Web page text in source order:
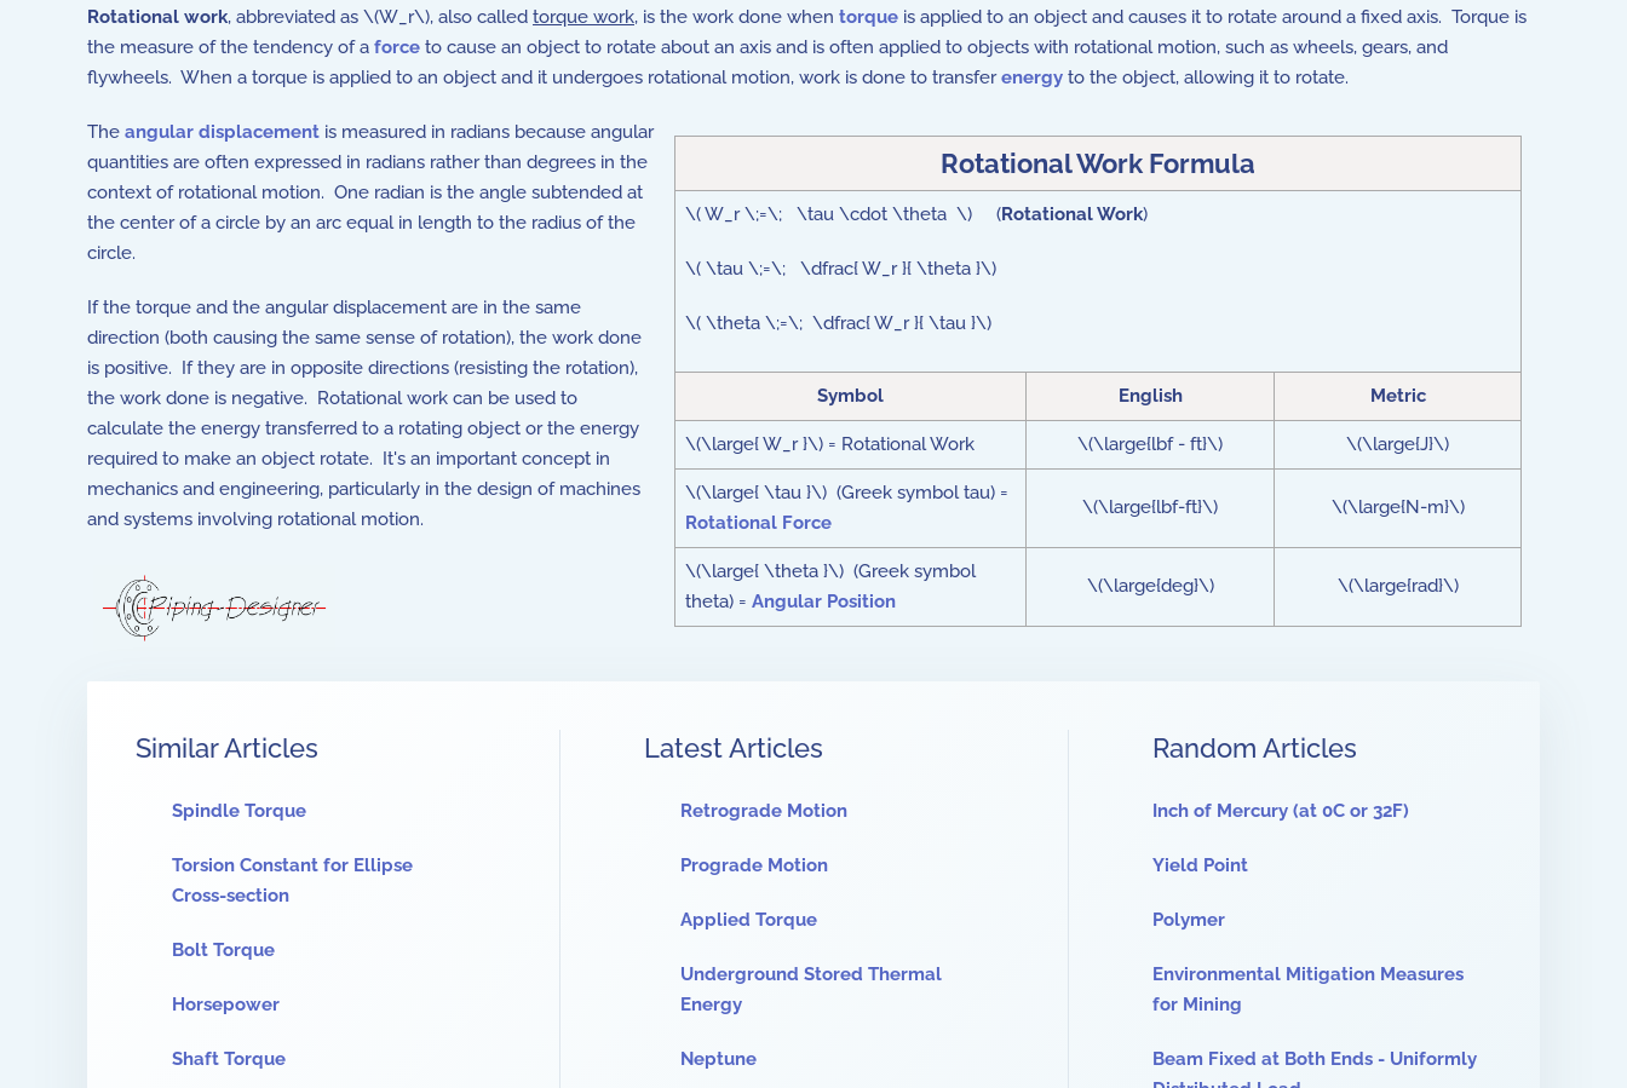
Rotational work, abbreviated as \(W_r\), also called torque work, is the work done when torque is applied to an object and causes it to rotate around a fixed axis. Torque is
the measure of the tendency of a force to cause an object to rotate about an axis and is often applied to objects with rotational motion, such as wheels, gears, and
flywheels. When a torque is applied to an object and it undergoes rotational motion, work is done to transferenergy to the object, allowing it to rotate.
Rotational Work Formula
\( W_r \;=\; \tau \cdot \theta \) (Rotational Work)
\( \tau \;=\; \dfrac{ W_r }{ \theta }\)
\( \theta \;=\; \dfrac{ W_r }{ \tau }\)
Symbol English Metric
\(\large{ W_r }\) = Rotational Work \(\large{lbf - ft}\) \(\large{J}\)
\(\large{ \tau }\) (Greek symbol tau) =
Rotational Force
\(\large{lbf-ft}\) \(\large{N-m}\)
\(\large{ \theta }\) (Greek symbol
theta) = Angular Position
\(\large{deg}\) \(\large{rad}\)
The angular displacement is measured in radians because angular
quantities are often expressed in radians rather than degrees in the
context of rotational motion. One radian is the angle subtended at
the center of a circle by an arc equal in length to the radius of the
circle.
If the torque and the angular displacement are in the same
direction (both causing the same sense of rotation), the work done
is positive. If they are in opposite directions (resisting the rotation),
the work done is negative. Rotational work can be used to
calculate the energy transferred to a rotating object or the energy
required to make an object rotate. It's an important concept in
mechanics and engineering, particularly in the design of machines
and systems involving rotational motion.
Similar Articles
Spindle Torque
Torsion Constant for Ellipse
Cross-section
Bolt Torque
Horsepower
Shaft Torque
Latest Articles
Retrograde Motion
Prograde Motion
Applied Torque
Underground Stored Thermal
Energy
Neptune
Random Articles
Inch of Mercury (at 0C or 32F)
Yield Point
Polymer
Environmental Mitigation Measures
for Mining
Beam Fixed at Both Ends - Uniformly